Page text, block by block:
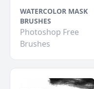
WATERCOLOR MASK
BRUSHES
Photoshop Free
Brushes